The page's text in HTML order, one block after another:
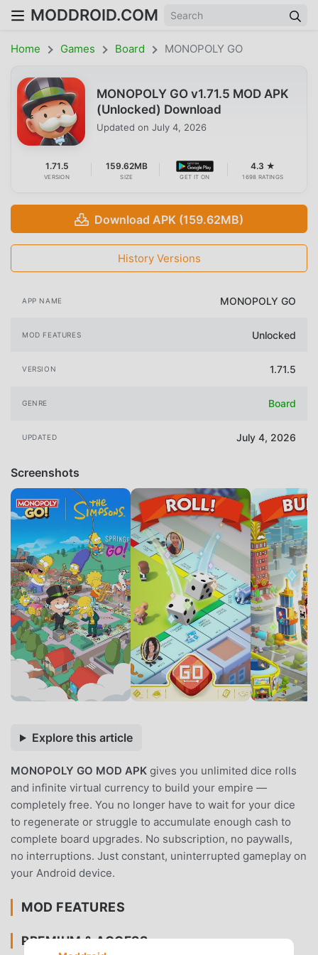
MODDROID.COM
Home Games Board MONOPOLY GO
MONOPOLY GO v1.71.5 MOD APK
(Unlocked) Download
Updated on July 4, 2026
1.71.5
VERSION
159.62MB
SIZE GET IT ON
4.3 ★
1698 RATINGS
Download APK (159.62MB)
History Versions
APP NAME MONOPOLY GO
MOD FEATURES Unlocked
VERSION 1.71.5
GENRE Board
UPDATED July 4, 2026
Screenshots
Explore this article
MONOPOLY GO MOD APK gives you unlimited dice rolls
and infinite virtual currency to build your empire —
completely free. You no longer have to wait for your dice
to regenerate or struggle to accumulate enough cash to
complete board upgrades. No subscription, no paywalls,
no interruptions. Just constant, uninterrupted gameplay on
your Android device.
MOD FEATURES
PREMIUM & ACCESS